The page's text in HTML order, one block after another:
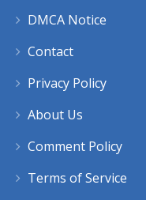
DMCA Notice
Contact
Privacy Policy
About Us
Comment Policy
Terms of Service